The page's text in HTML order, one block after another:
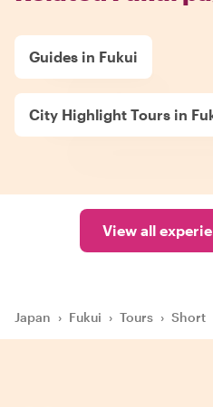
Guides in Fukui
City Highlight Tours in
View all
Japan › Fukui › Tours › Short